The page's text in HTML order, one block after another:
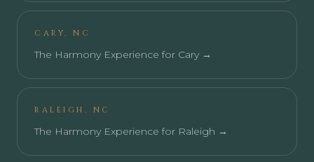
CARY,NC
The Harmony Experience for Cary →
RALEIGH , NC
The Harmony Experience for Raleigh →